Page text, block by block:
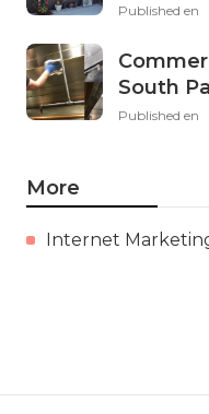
Published en
South
Published en
More
Internet